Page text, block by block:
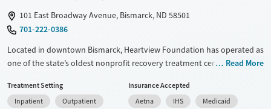
101 East Broadway Avenue, Bismarck, ND 58501
701-222-0386
Located in downtown Bismarck, Heartview Foundation has operated as
one of the state’s oldest nonprofit recovery treatment centers since
substance use and co-occurring mental health disorders. Clients
receive medical detox, counseling, and holistic support in a structured
Read More
Treatment Setting
Inpatient
Outpatient
Insurance Accepted
Aetna
IHS
Medicaid